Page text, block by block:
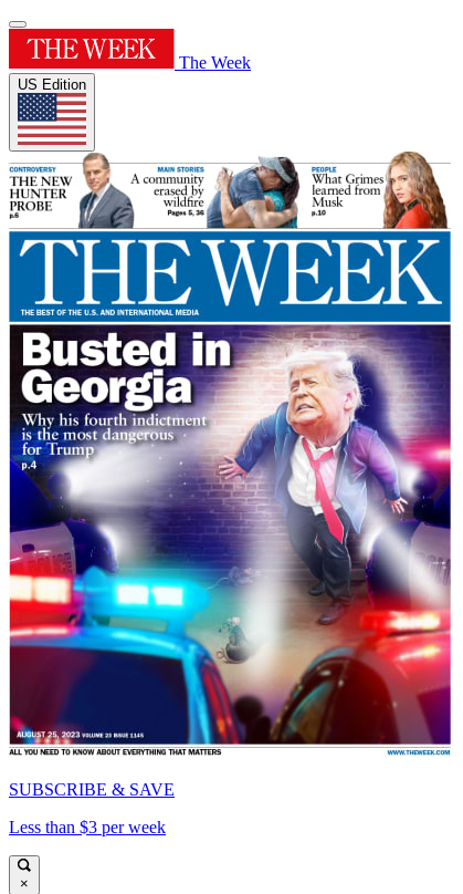
The Week
US Edition
SUBSCRIBE & SAVE
Less than $3 per week
×